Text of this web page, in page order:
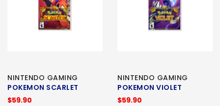
NINTENDO GAMING
POKEMON SCARLET
$59.90
NINTENDO GAMING
POKEMON VIOLET
$59.90